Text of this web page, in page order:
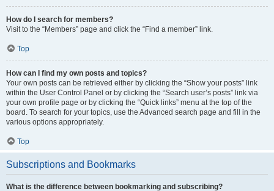
How do I search for members?
Visit to the “Members” page and click the “Find a member” link.
Top
How can I find my own posts and topics?
Your own posts can be retrieved either by clicking the “Show your posts” link
within the User Control Panel or by clicking the “Search user’s posts” link via
your own profile page or by clicking the “Quick links” menu at the top of the
board. To search for your topics, use the Advanced search page and fill in the
various options appropriately.
Top
Subscriptions and Bookmarks
What is the difference between bookmarking and subscribing?